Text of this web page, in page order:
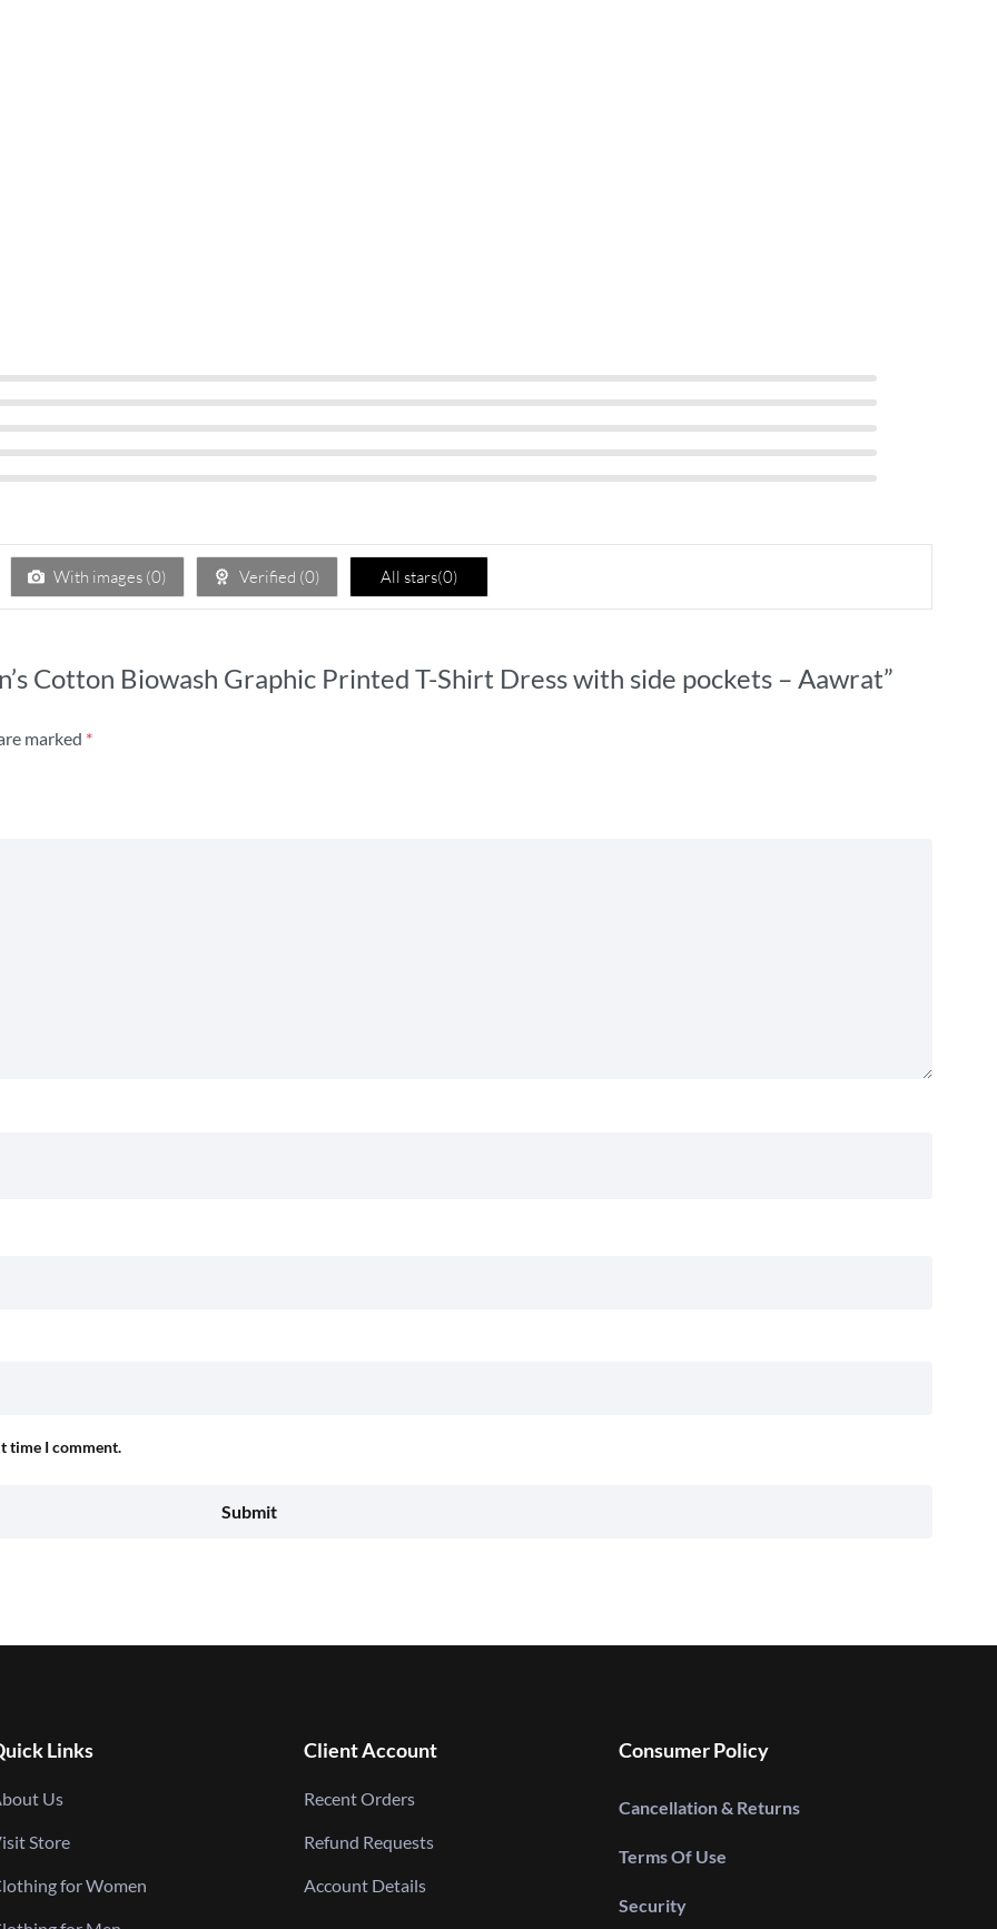
With images (0) Verified (0) All stars(0)
Cotton Biowash Graphic Printed T-Shirt Dress with side pockets – Aawrat”
marked *
time I comment.
Links
Us
Store
for Women
Client Account
Recent Orders
Refund Requests
Account Details
Consumer Policy
Cancellation & Returns
Terms Of Use
Security